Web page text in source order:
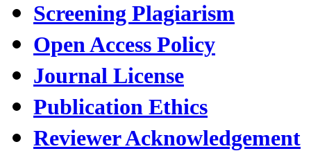
Screening Plagiarism
Open Access Policy
Journal License
Publication Ethics
Reviewer Acknowledgement